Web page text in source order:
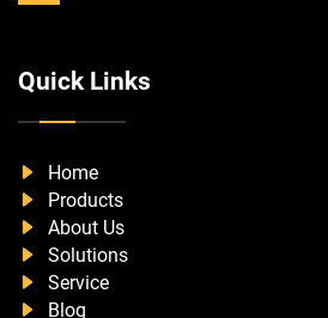
Quick Links
Home
Products
About Us
Solutions
Service
Blog